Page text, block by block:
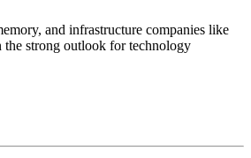
and infrastructure companies like
strong outlook for technology